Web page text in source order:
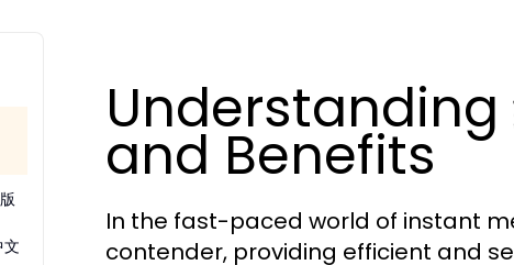
Understanding
and Benefits
In the fast-paced world of instant
contender, providing efficient and